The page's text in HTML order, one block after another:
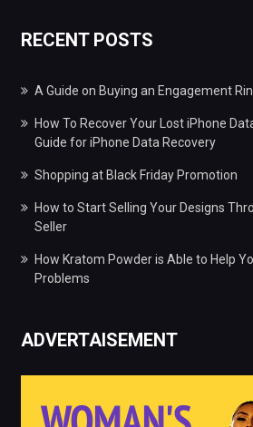
RECENT POSTS
A Guide on Buying an Engagement
How To Recover Your Lost iPhone
Guide for iPhone Data Recovery
Shopping at Black Friday Promotion
How to Start Selling Your Designs
Seller
How Kratom Powder is Able to Help
Problems
ADVERTAISEMENT